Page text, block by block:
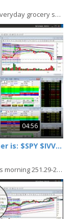
ORGANIZE, SIMPLIFY & REVOLUTIONIZE your everyday grocery shopping with Lotus Trolley Bags....
04:56
The Stock Whisperer's Morning Whisper is: $SPY $IVV $EEM $XOP
Today's Whisper IVV S&P500 ETF big prints this morning 251.29-251.52 Bullish above 251.52...